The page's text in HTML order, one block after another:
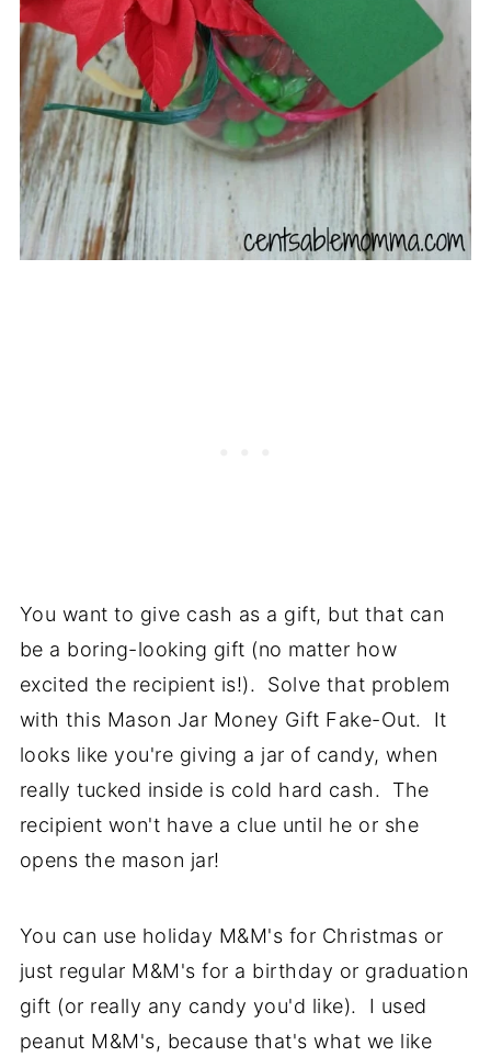
You want to give cash as a gift, but that can
be a boring-looking gift (no matter how
excited the recipient is!). Solve that problem
with this Mason Jar Money Gift Fake-Out. It
looks like you're giving a jar of candy, when
really tucked inside is cold hard cash. The
recipient won't have a clue until he or she
opens the mason jar!
You can use holiday M&M's for Christmas or
just regular M&M's for a birthday or graduation
gift (or really any candy you'd like). I used
peanut M&M's, because that's what we like